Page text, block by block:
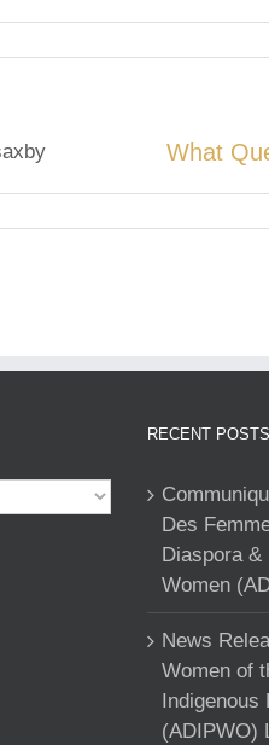
What
RECENT POSTS
Des
Diaspora &
Women
News
Women of
Indigenous
(ADIPWO)